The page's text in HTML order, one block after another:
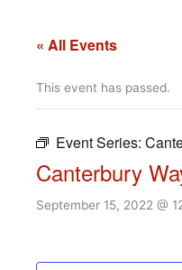
« All Events
This event has passed.
Event Series:
Canterbury
September 15, 2022 @